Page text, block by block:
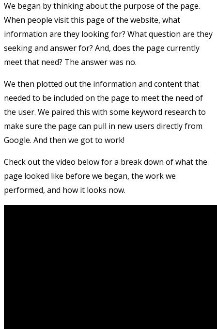
We began by thinking about the purpose of the page.
When people visit this page of the website, what
information are they looking for? What question are they
seeking and answer for? And, does the page currently
meet that need? The answer was no.
We then plotted out the information and content that
needed to be included on the page to meet the need of
the user. We paired this with some keyword research to
make sure the page can pull in new users directly from
Google. And then we got to work!
Check out the video below for a break down of what the
page looked like before we began, the work we
performed, and how it looks now.